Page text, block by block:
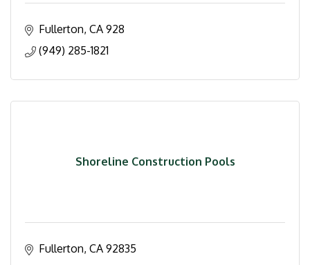
Fullerton CA 928
(949) 285-1821
Shoreline Construction Pools
Fullerton CA 92835